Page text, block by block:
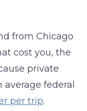
from Chicago
cost you, the
private
federal
per trip.